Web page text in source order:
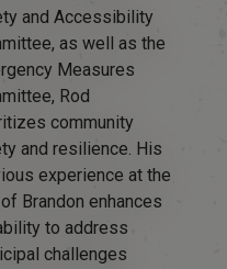
and Accessibility
as well as the
Measures
Rod
community
and resilience. His
experience at the
Brandon enhances
to address
challenges